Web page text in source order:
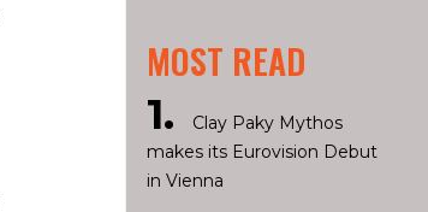
MOST READ
Clay Paky Mythos
makes its Eurovision Debut
in Vienna